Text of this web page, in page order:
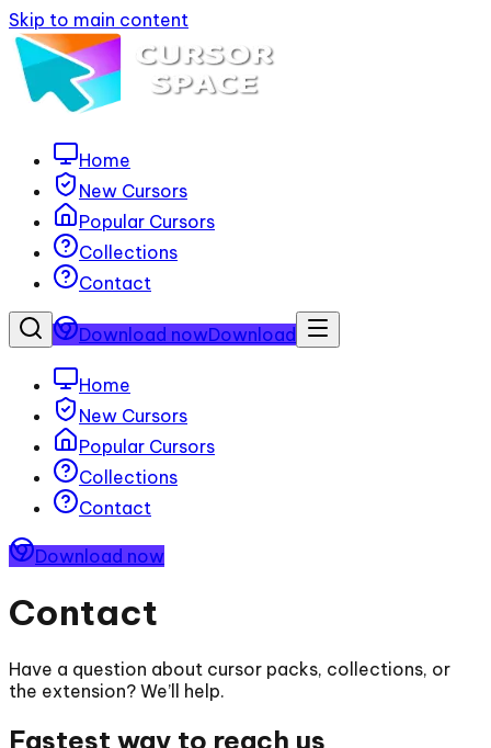
Skip to main content
Home
New Cursors
Popular Cursors
Collections
Contact
Download nowDownload
Home
New Cursors
Popular Cursors
Collections
Contact
Download now
Contact
Have a question about cursor packs, collections, or
the extension? We’ll help.
Fastest way to reach us